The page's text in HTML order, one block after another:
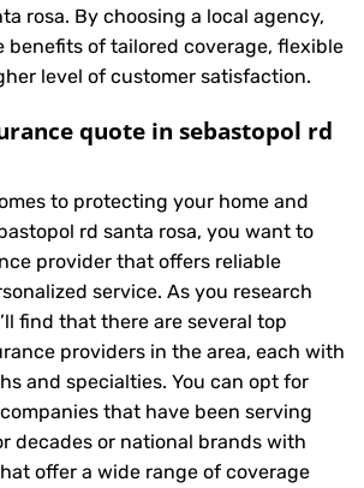
rosa. By choosing a local agency,
benefits of tailored coverage, flexible
level of customer satisfaction.
quote in sebastopol rd
to protecting your home and
rd santa rosa, you want to
provider that offers reliable
service. As you research
find that there are several top
providers in the area, each with
and specialties. You can opt for
that have been serving
decades or national brands with
offer a wide range of coverage